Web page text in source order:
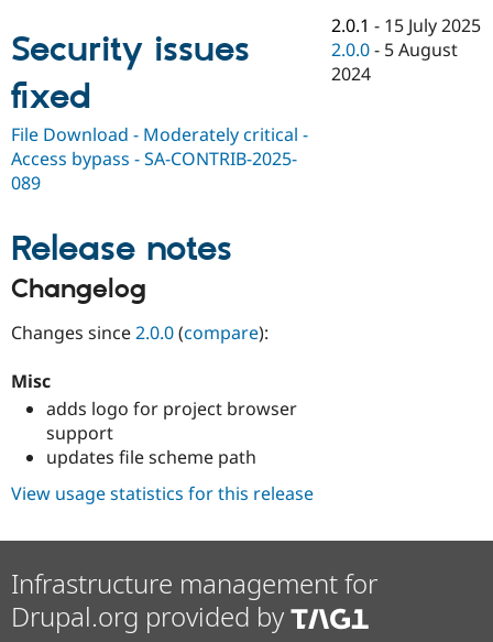
Drupal for
Drupal
Find
Jobs /
Become a
Maker
Security issues
fixed
File Download - Moderately critical -
Access bypass - SA-CONTRIB-2025-
089
Release notes
Changelog
Changes since2.0.0(compare):
Misc
adds logo for project browser
support
updates file scheme path
2.0.1 - 15 July 2025
2.0.0 - 5 August
2024
View usage statistics for this release
Infrastructure management for
Drupal.org provided by